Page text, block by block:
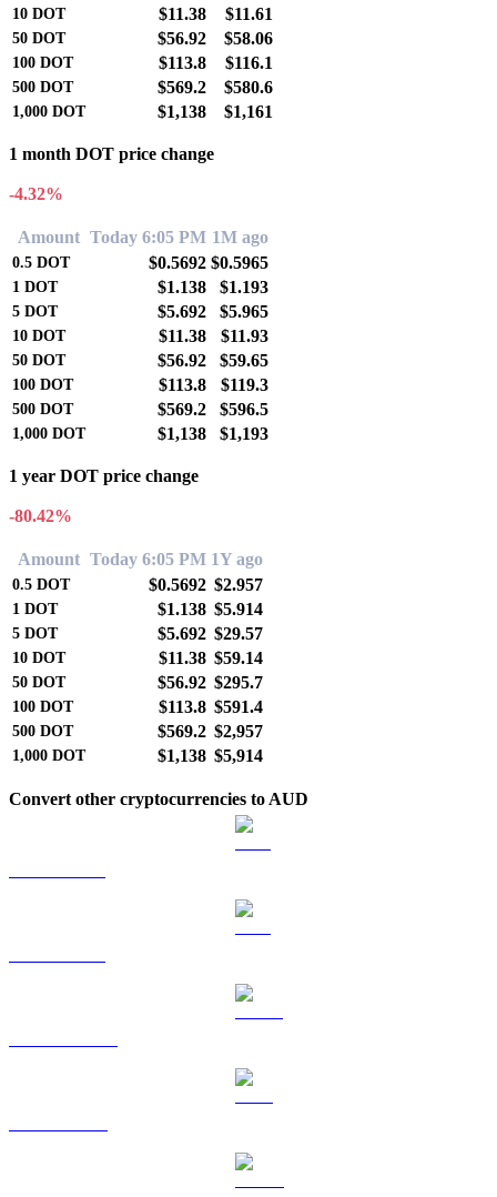
10 DOT $11.38 $11.61
50 DOT $56.92 $58.06
100 DOT $113.8 $116.1
500 DOT $569.2 $580.6
1,000 DOT $1,138 $1,161
1 month DOT price change
-4.32%
Amount Today 6:05 PM 1M ago
0.5 DOT $0.5692 $0.5965
1 DOT $1.138 $1.193
5 DOT $5.692 $5.965
10 DOT $11.38 $11.93
50 DOT $56.92 $59.65
100 DOT $113.8 $119.3
500 DOT $569.2 $596.5
1,000 DOT $1,138 $1,193
1 year DOT price change
-80.42%
Amount Today 6:05 PM 1Y ago
0.5 DOT $0.5692 $2.957
1 DOT $1.138 $5.914
5 DOT $5.692 $29.57
10 DOT $11.38 $59.14
50 DOT $56.92 $295.7
100 DOT $113.8 $591.4
500 DOT $569.2 $2,957
1,000 DOT $1,138 $5,914
Convert other cryptocurrencies to AUD